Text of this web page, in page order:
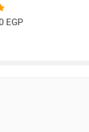
EGP